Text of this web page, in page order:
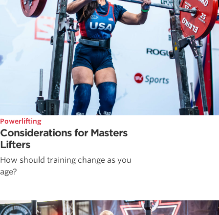
Powerlifting
Considerations for Masters
Lifters
How should training change as you
age?